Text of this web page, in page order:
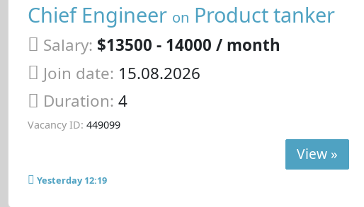
Chief Engineer on Product tanker
Salary: $13500 - 14000 / month
Join date: 15.08.2026
Duration: 4
Vacancy ID: 449099
View »
Yesterday 12:19